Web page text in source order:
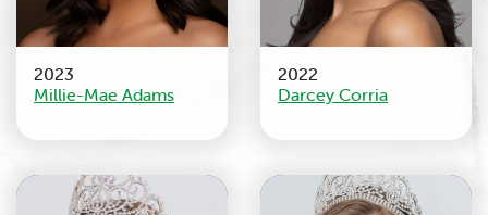
2023
Millie-Mae Adams
2022
Darcey Corria